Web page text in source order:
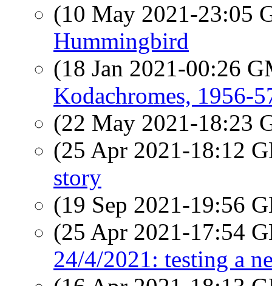
(10 May 2021-23:05
Hummingbird
(18 Jan 2021-00:26
Kodachromes, 1956-
(22 May 2021-18:23
(25 Apr 2021-18:12
story
(19 Sep 2021-19:56
(25 Apr 2021-17:54
24/4/2021: testing a